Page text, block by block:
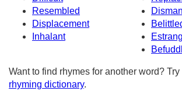
Resembled
Displacement
Inhalant
Want to find rhymes for another word? Try
rhyming dictionary.